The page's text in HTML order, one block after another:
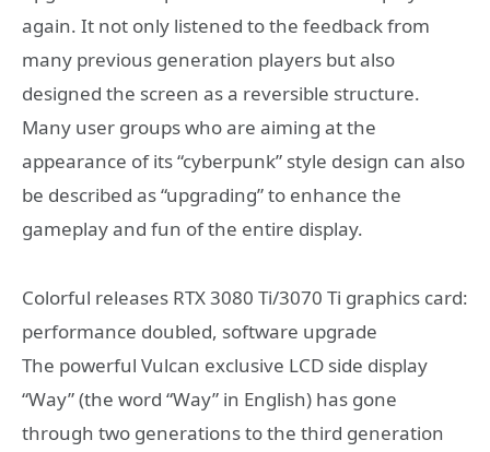
again. It not only listened to the feedback from
many previous generation players but also
designed the screen as a reversible structure.
Many user groups who are aiming at the
appearance of its “cyberpunk” style design can also
be described as “upgrading” to enhance the
gameplay and fun of the entire display.
Colorful releases RTX 3080 Ti/3070 Ti graphics card:
performance doubled, software upgrade
The powerful Vulcan exclusive LCD side display
“Way” (the word “Way” in English) has gone
through two generations to the third generation